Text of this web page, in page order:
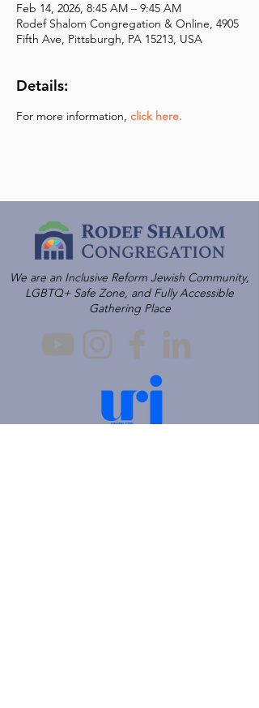
Feb 14, 2026, 8:45 AM – 9:45 AM
Rodef Shalom Congregation & Online, 4905
Fifth Ave, Pittsburgh, PA 15213, USA
Details:
For more information, click here.
We are an Inclusive Reform Jewish Community,
LGBTQ+ Safe Zone, and Fully Accessible
Gathering Place